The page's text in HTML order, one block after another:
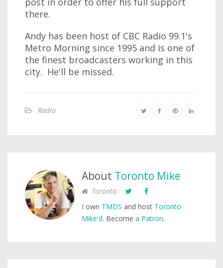
there.
Andy has been host of CBC Radio 99.1's
Metro Morning since 1995 and is one of
the finest broadcasters working in this
city. He'll be missed.
Radio
About Toronto Mike
Toronto
I own TMDS and host Toronto
Mike'd. Become a Patron.